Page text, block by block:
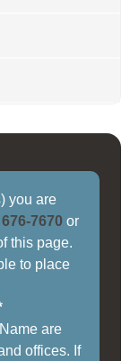
you are
7670 or
this page.
to place
are
offices. If